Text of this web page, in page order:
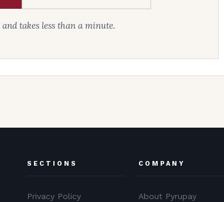
takes less than a minute.
SECTIONS
Privacy Policy
COMPANY
About Pyrupay